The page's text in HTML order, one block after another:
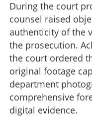
During the court
counsel raised
authenticity of the
the prosecution.
the court ordered
original footage
department
comprehensive
digital evidence.